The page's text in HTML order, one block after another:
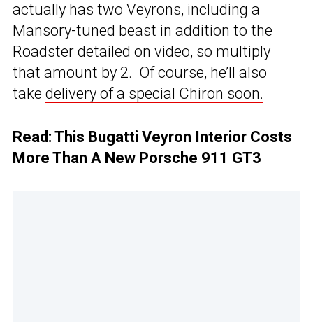
actually has two Veyrons, including a
Mansory-tuned beast in addition to the
Roadster detailed on video, so multiply
that amount by 2. Of course, he’ll also
take delivery of a special Chiron soon.
Read: This Bugatti Veyron Interior Costs
More Than A New Porsche 911 GT3